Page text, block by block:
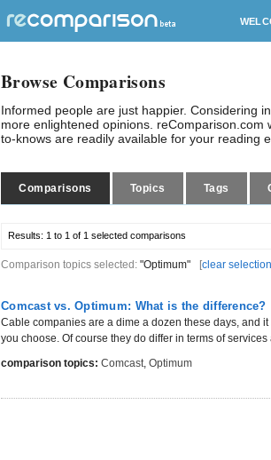
Browse Comparisons
Informed people are just happier. Considering
more enlightened opinions.
to-knows are readily available for your reading
Comparisons Topics Tags
Results: 1 to 1 of 1 selected comparisons
Comparison topics selected: "Optimum" [clear selection
Comcast vs. Optimum: What is the difference?
Cable companies are a dime a dozen these days, and
you choose. Of course they do differ in terms of services
comparison topics: Comcast, Optimum